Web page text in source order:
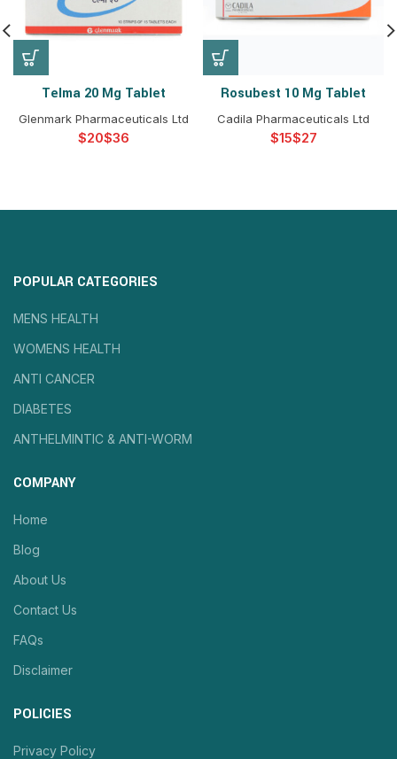
Telma 20 Mg Tablet
Glenmark Pharmaceuticals Ltd
$ $
Rosubest 10 Mg Tablet
Cadila Pharmaceuticals Ltd
$ $
POPULAR CATEGORIES
MENS HEALTH
WOMENS HEALTH
ANTI CANCER
DIABETES
ANTHELMINTIC & ANTI-WORM
COMPANY
Home
Blog
About Us
Contact Us
FAQs
Disclaimer
POLICIES
Privacy Policy